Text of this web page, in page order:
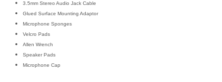
3.5mm Stereo Audio Jack Cable
Glued Surface Mounting Adaptor
Microphone Sponges
Velcro Pads
Allen Wrench
Speaker Pads
Microphone Cap